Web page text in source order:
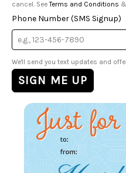
cancel. SeeTerms and Conditions &
Phone Number (SMS Signup)
We'll send you text updates and